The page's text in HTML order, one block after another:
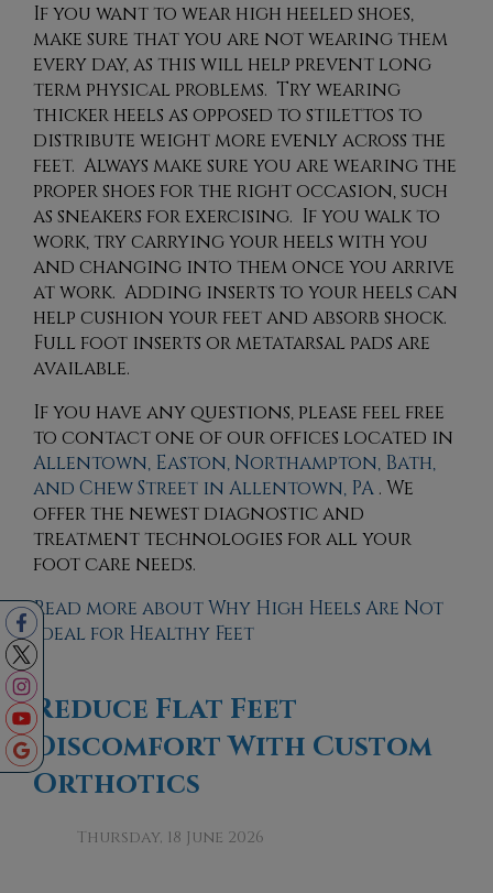
If you want to wear high heeled shoes,
make sure that you are not wearing them
every day, as this will help prevent long
term physical problems. Try wearing
thicker heels as opposed to stilettos to
distribute weight more evenly across the
feet. Always make sure you are wearing the
proper shoes for the right occasion, such
as sneakers for exercising. If you walk to
work, try carrying your heels with you
and changing into them once you arrive
at work. Adding inserts to your heels can
help cushion your feet and absorb shock.
Full foot inserts or metatarsal pads are
available.
If you have any questions, please feel free
to contactone of our offices located in
Allentown, Easton, Northampton, Bath,
and Chew Street in Allentown, PA . We
offer the newest diagnostic and
treatment technologies for all your
foot care needs.
Read more about Why High Heels Are Not
Ideal for Healthy Feet
Reduce Flat Feet
Discomfort With Custom
Orthotics
Thursday, 18 June 2026